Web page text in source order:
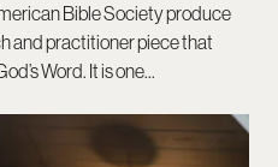
Bible Society produce
and practitioner piece that
Word. It is one...